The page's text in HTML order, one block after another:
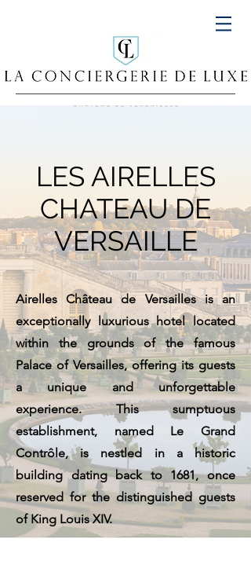
LES AIRELLES
CHATEAU DE
VERSAILLE
Airelles Château de Versailles is an
exceptionally luxurious hotel located
within the grounds of the famous
Palace of Versailles, offering its guests
a unique and unforgettable
experience. This sumptuous
establishment, named Le Grand
Contrôle, is nestled in a historic
building dating back to 1681, once
reserved for the distinguished guests
of King Louis XIV.